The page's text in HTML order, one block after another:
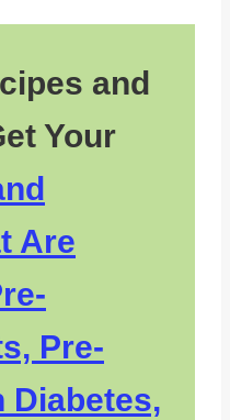
and
Your
Are
Pre-
Diabetes,